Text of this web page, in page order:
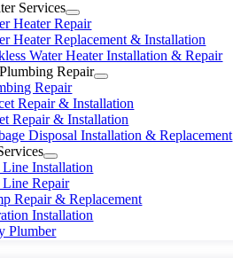
Services
Heater Repair
Heater Replacement & Installation
Water Heater Installation & Repair
Repair
Repair
Repair & Installation
Repair & Installation
Disposal Installation & Replacement
Line Installation
Line Repair
Repair & Replacement
Installation
Plumber